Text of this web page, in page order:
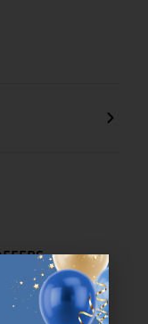
in 50 countries.
about-jysk/